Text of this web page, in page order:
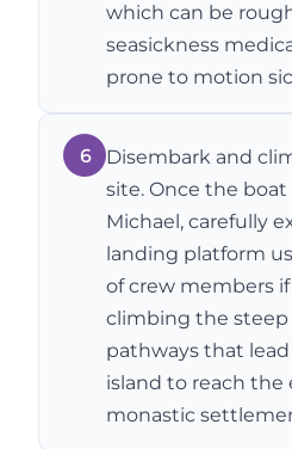
which can be
seasickness
prone to motion
6
Disembark and
site. Once the boat
Michael, carefully
landing platform
of crew members
climbing the steep
pathways that
island to reach the
monastic